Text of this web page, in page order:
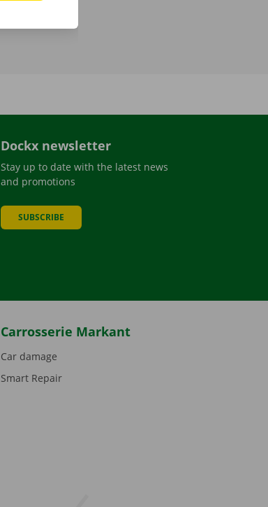
Dockx newsletter
Stay up to date with the latest news
and promotions
SUBSCRIBE
Carrosserie Markant
Car damage
Smart Repair